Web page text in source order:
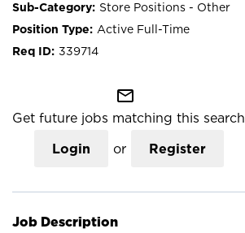
Store Positions - Other
Active Full-Time
339714
mail_outline
Get future jobs matching this search
Login or Register
Job Description